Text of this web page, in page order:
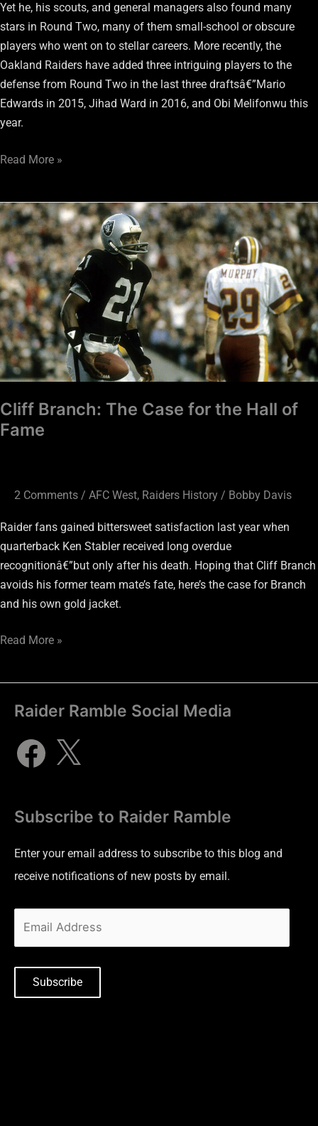
Yet he, his scouts, and general managers also found many
stars in Round Two, many of them small-school or obscure
players who went on to stellar careers. More recently, the
Oakland Raiders have added three intriguing players to the
defense from Round Two in the last three draftsâ€”Mario
Edwards in 2015, Jihad Ward in 2016, and Obi Melifonwu this
year.
Read More »
Cliff Branch: The Case for the Hall of
Fame
2 Comments / AFC West, Raiders History / Bobby Davis
Raider fans gained bittersweet satisfaction last year when
quarterback Ken Stabler received long overdue
recognitionâ€”but only after his death. Hoping that Cliff Branch
avoids his former team mate’s fate, here’s the case for Branch
and his own gold jacket.
Cliff
Branch:
The
Case
for
the
Hall
of
Fame
Read More »
Raider Ramble Social Media
Subscribe to Raider Ramble
Enter your email address to subscribe to this blog and
receive notifications of new posts by email.
Subscribe